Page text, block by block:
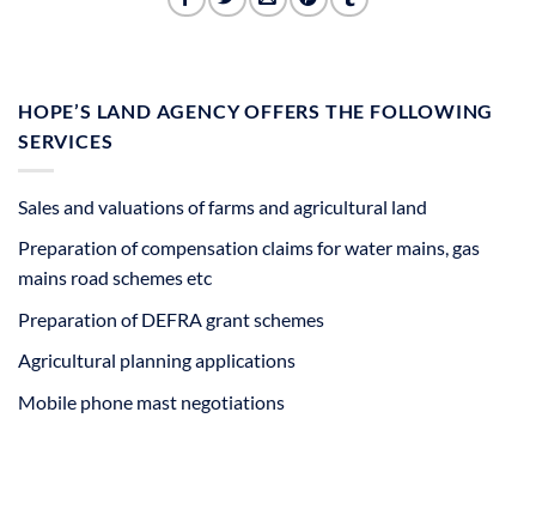
HOPE’S LAND AGENCY OFFERS THE FOLLOWING
SERVICES
Sales and valuations of farms and agricultural land
Preparation of compensation claims for water mains, gas
mains road schemes etc
Preparation of DEFRA grant schemes
Agricultural planning applications
Mobile phone mast negotiations